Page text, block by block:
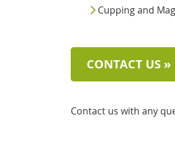
Cupping and
CONTACT US »
Contact us with any